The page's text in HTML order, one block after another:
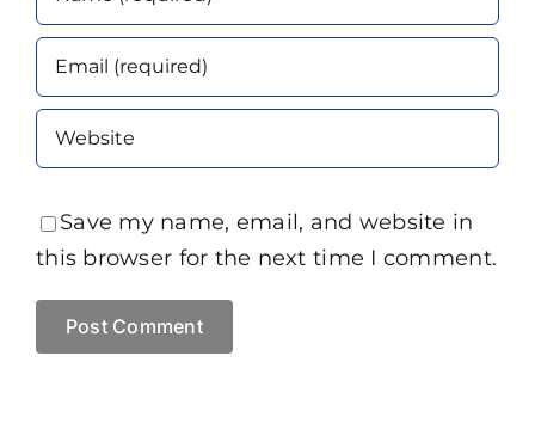
Save my name, email, and website in
this browser for the next time I comment.